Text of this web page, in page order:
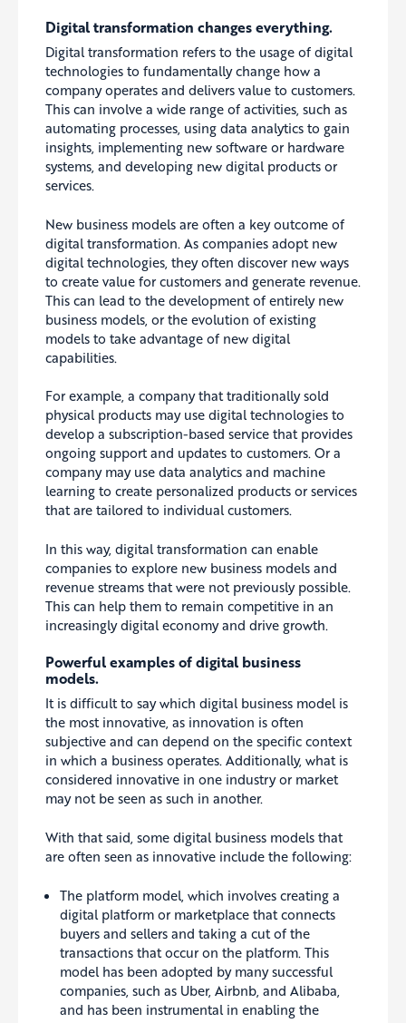
Digital transformation changes everything.
Digital transformation refers to the usage of digital
technologies to fundamentally change how a
company operates and delivers value to customers.
This can involve a wide range of activities, such as
automating processes, using data analytics to gain
insights, implementing new software or hardware
systems, and developing new digital products or
services.
New business models are often a key outcome of
digital transformation. As companies adopt new
digital technologies, they often discover new ways
to create value for customers and generate revenue.
This can lead to the development of entirely new
business models, or the evolution of existing
models to take advantage of new digital
capabilities.
For example, a company that traditionally sold
physical products may use digital technologies to
develop a subscription-based service that provides
ongoing support and updates to customers. Or a
company may use data analytics and machine
learning to create personalized products or services
that are tailored to individual customers.
In this way, digital transformation can enable
companies to explore new business models and
revenue streams that were not previously possible.
This can help them to remain competitive in an
increasingly digital economy and drive growth.
Powerful examples of digital business
models.
It is difficult to say which digital business model is
the most innovative, as innovation is often
subjective and can depend on the specific context
in which a business operates. Additionally, what is
considered innovative in one industry or market
may not be seen as such in another.
With that said, some digital business models that
are often seen as innovative include the following:
The platform model, which involves creating a
digital platform or marketplace that connects
buyers and sellers and taking a cut of the
transactions that occur on the platform. This
model has been adopted by many successful
companies, such as Uber, Airbnb, and Alibaba,
and has been instrumental in enabling the